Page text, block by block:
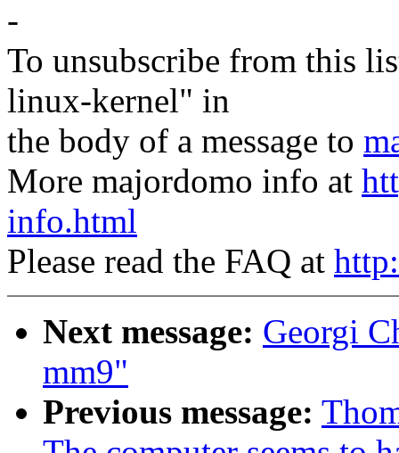
-
To unsubscribe from this
linux-kernel" in
the body of a message to
More majordomo info at
info.html
Please read the FAQ at
Next message: Georgi
mm9"
Previous message: